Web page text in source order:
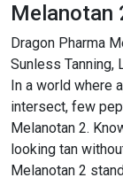
Melanotan
Dragon Pharma
Sunless Tanning,
In a world where
intersect, few
Melanotan 2.
looking tan
Melanotan 2